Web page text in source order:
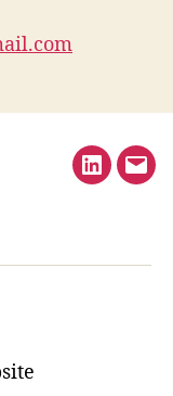
LinkedIn